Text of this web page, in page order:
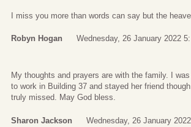
I miss you more than words can say but the
Robyn Hogan Wednesday, 26 January 2022
My thoughts and prayers are with the family. I
to work in Building 37 and stayed her friend
truly missed. May God bless.
Sharon Jackson Wednesday, 26 January